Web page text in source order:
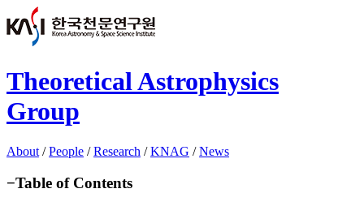
Theoretical Astrophysics
Group
About /People /Research /KNAG /News
−Table of Contents